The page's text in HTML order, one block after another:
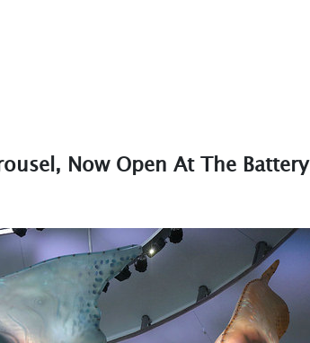
Now Open At The Battery